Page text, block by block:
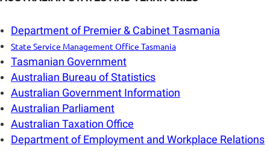
Department of Premier & Cabinet Tasmania
State Service Management Office Tasmania
Tasmanian Government
Australian Bureau of Statistics
Australian Government Information
Australian Parliament
Australian Taxation Office
Department of Employment and Workplace Relations